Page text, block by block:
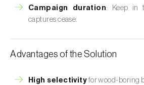
Campaign duration: Keep in
captures cease.
Advantages of the Solution
High selectivity for wood-boring